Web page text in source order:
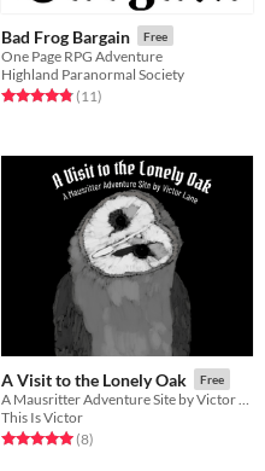
Bad Frog Bargain Free
One Page RPG Adventure
Highland Paranormal Society
Rated 4.8 out of 5 stars
(11total ratings
)
A Visit to the Lonely Oak Free
A Mausritter Adventure Site by Victor Lane
This Is Victor
Rated 5.0 out of 5 stars
(8total ratings
)